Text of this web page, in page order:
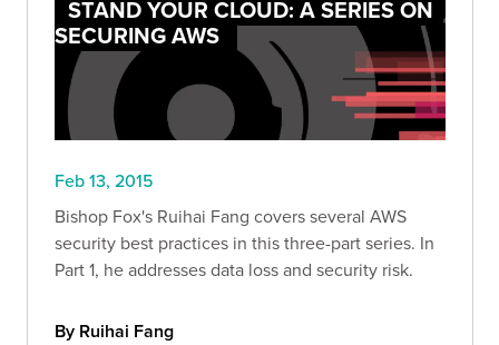
STAND YOUR CLOUD: A SERIES ON
SECURING AWS
Feb 13, 2015
Bishop Fox's Ruihai Fang covers several AWS
security best practices in this three-part series. In
Part 1, he addresses data loss and security risk.
By Ruihai Fang